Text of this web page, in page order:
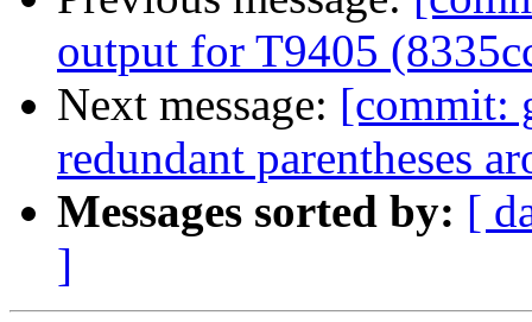
output for T9405
Next message: [commit:
redundant parentheses
Messages sorted by: [
]